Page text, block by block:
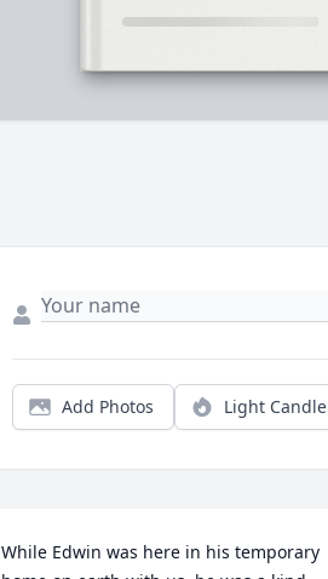
Add Photos Light Candle
While Edwin was here in his temporary